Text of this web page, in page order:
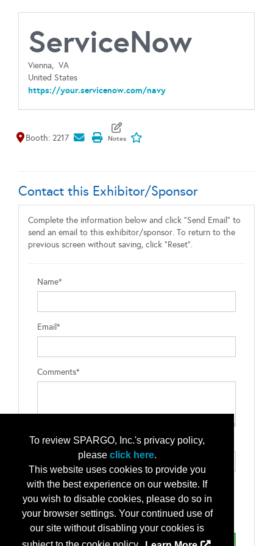
To review SPARGO, Inc.'s privacy policy,
please click here.
This website uses cookies to provide you
with the best experience on our website. If
you wish to disable cookies, please do so in
your browser settings. Your continued use of
our site without disabling your cookies is
ServiceNow
Vienna, VA
United States
https://your.servicenow.com/navy
Map It
Booth: 2217
Contact this Exhibitor/Sponsor
Complete the information below and click "Send Email" to
send an email to this exhibitor/sponsor. To return to the
previous screen without saving, click "Reset".
Name*
Email*
Comments*
Type the letters exactly as they appear*